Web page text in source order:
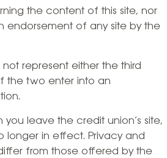
the content of this site, nor
endorsement of any site by the
represent either the third
the two enter into an
leave the credit union’s site,
longer in effect. Privacy and
from those offered by the